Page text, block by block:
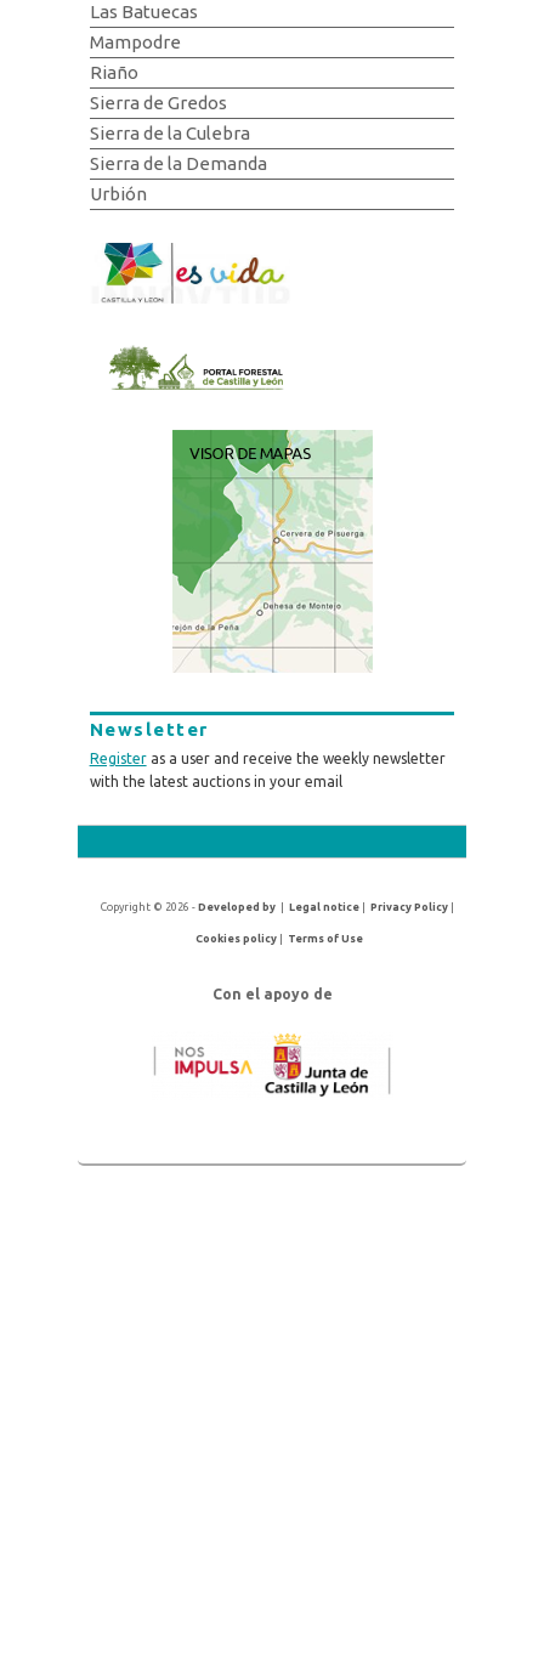
Las Batuecas
Mampodre
Riaño
Sierra de Gredos
Sierra de la Culebra
Sierra de la Demanda
Urbión
Newsletter
Registeras a user and receive the weekly newsletter
with the latest auctions in your email
Copyright © 2026 -Developed by |Legal notice |Privacy Policy
Cookies policy| Terms of Use
Con el apoyo de